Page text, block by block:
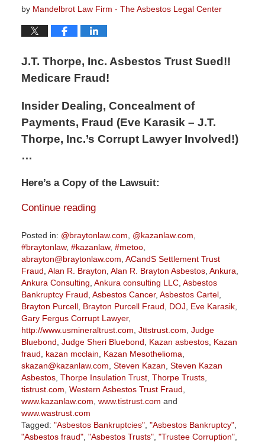
by Mandelbrot Law Firm - The Asbestos Legal Center
J.T. Thorpe, Inc. Asbestos Trust Sued!!
Medicare Fraud!
Insider Dealing, Concealment of
Payments, Fraud (Eve Karasik – J.T.
Thorpe, Inc.’s Corrupt Lawyer Involved!)
…
Here’s a Copy of the Lawsuit:
Continue reading
Posted in: @braytonlaw.com @kazanlaw.com
#braytonlaw, #kazanlaw, #metoo,
abrayton@braytonlaw.com ACandS Settlement Trust
Fraud Alan R. Brayton Alan R. Brayton Asbestos, Ankura
Ankura Consulting Ankura consulting LLC, Asbestos
Bankruptcy Fraud Asbestos Cancer, Asbestos Cartel,
Brayton Purcell, Brayton Purcell Fraud DOJ Eve Karasik,
Gary Fergus Corrupt Lawyer,
http://www.usmineraltrust.com Jttstrust.com Judge
Bluebond Judge Sheri Bluebond Kazan asbestos, Kazan
fraud
kazan mcclain Kazan Mesothelioma
skazan@kazanlaw.com Steven Kazan Steven Kazan
Asbestos, Thorpe Insulation Trust, Thorpe Trusts,
tistrust.com Western Asbestos Trust Fraud
www.kazanlaw.com www.tistrust.com and
www.wastrust.com
Tagged: "Asbestos Bankruptcies", "Asbestos Bankruptcy",
"Asbestos fraud", "Asbestos Trusts", "Trustee Corruption",